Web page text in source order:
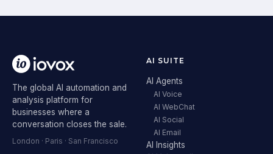
The global AI automation and
analysis platform for
businesses where a
conversation closes the sale.
London · Paris · San Francisco
AI SUITE
AI Agents
AI Voice
AI WebChat
AI Social
AI Email
AI Insights